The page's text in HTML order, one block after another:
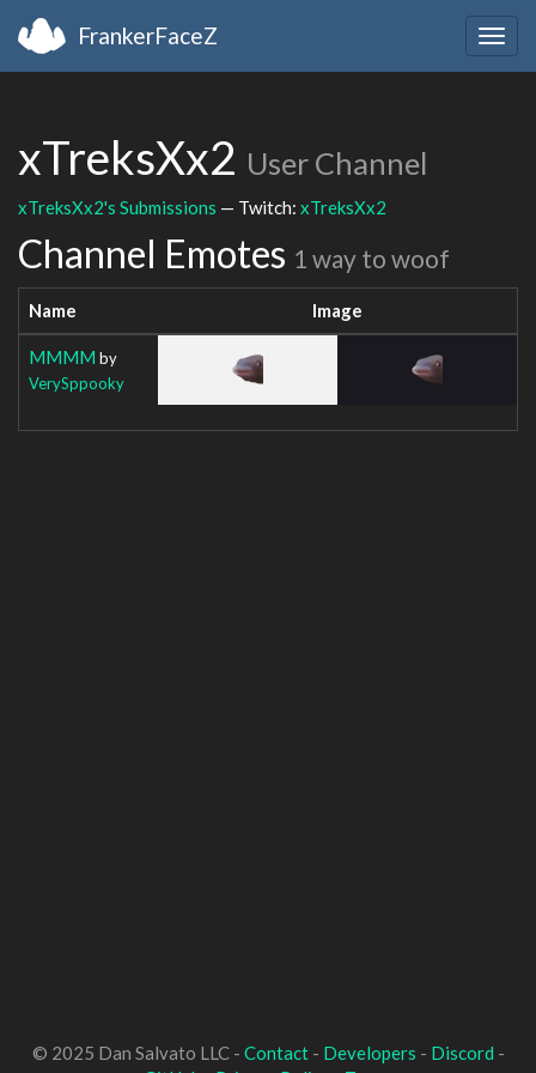
FrankerFaceZ
xTreksXx2 User Channel
xTreksXx2's Submissions — Twitch: xTreksXx2
Channel Emotes 1 way to woof
Name Image
MMMM by
VerySppooky
© 2025 Dan Salvato LLC - Contact- Developers - Discord -